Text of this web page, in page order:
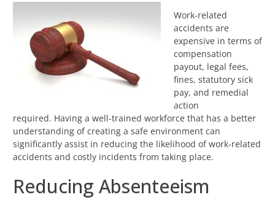
Work-related
accidents are
expensive in terms of
compensation
payout, legal fees,
fines, statutory sick
pay, and remedial
action
required. Having a well-trained workforce that has a better
understanding of creating a safe environment can
significantly assist in reducing the likelihood of work-related
accidents and costly incidents from taking place.
Reducing Absenteeism